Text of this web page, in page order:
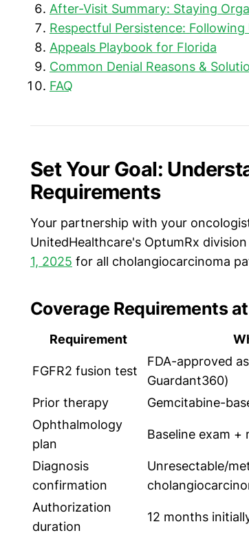
After-Visit Summary: Staying
Respectful Persistence:
Appeals Playbook for Florida
Common Denial Reasons &
FAQ
Set Your Goal:
Requirements
Your partnership with your
UnitedHealthcare's OptumRx
1, 2025 for all cholangiocarcinoma
Coverage Requirements
Requirement
FGFR2 fusion test
FDA-approved
Guardant360)
Prior therapy Gemcitabine-
Ophthalmology
plan
Baseline exam
Diagnosis
confirmation
Unresectable/
Authorization
duration
12 months